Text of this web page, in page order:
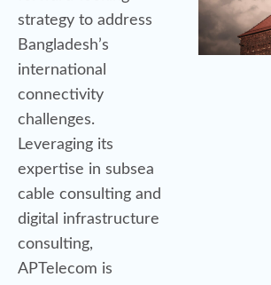
strategy to address
Bangladesh’s
international
connectivity
challenges.
Leveraging its
expertise in subsea
cable consulting and
digital infrastructure
consulting,
APTelecom is